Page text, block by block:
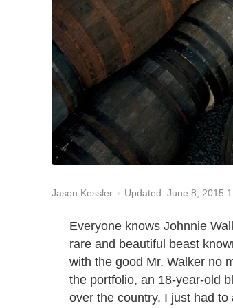
Jason Kessler Updated: June 8, 2015
Everyone knows Johnnie
rare and beautiful beast
with the good Mr. Walker no
the portfolio, an 18-year-old
over the country, I just had to